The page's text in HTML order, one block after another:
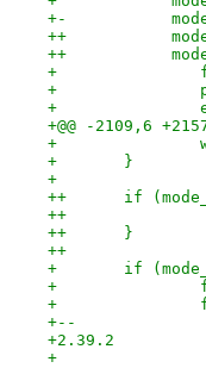
+-
++
++
+@@ -2109,6
+ 	}
+
++	if
++
++	}
++
+ 	if
+--
+2.39.2
+